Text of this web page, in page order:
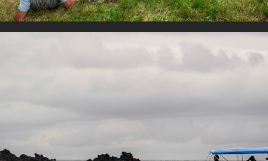
Human and nature